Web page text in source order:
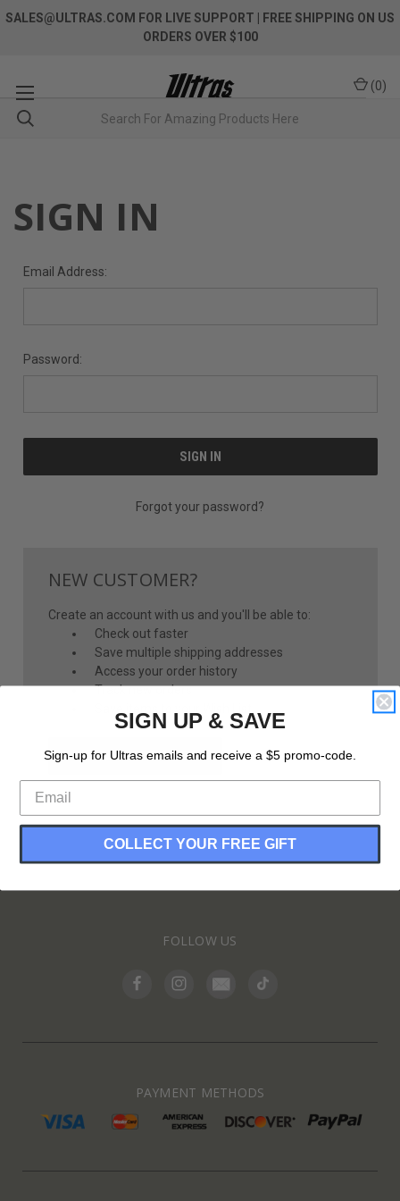
SALES@ULTRAS.COM FOR LIVE SUPPORT
| FREE SHIPPING ON US
ORDERS OVER $100
(0)
SIGN IN
Email Address:
Password:
Forgot your password?
NEW CUSTOMER?
Create an account with us and you'll be able to:
Check out faster
Save multiple shipping addresses
Access your order history
Track new orders
CREATE ACCOUNT
INFORMATION
FOLLOW US
PAYMENT METHODS
SIGN UP & SAVE
Sign-up for Ultras emails and receive a $5 promo-code.
COLLECT YOUR FREE GIFT